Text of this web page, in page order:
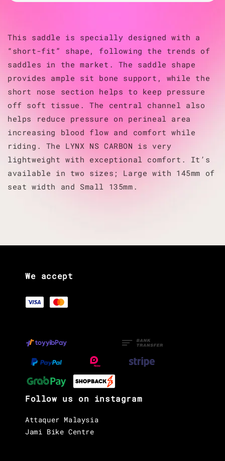
This saddle is specially designed with a
“short-fit” shape, following the trends of
saddles in the market. The saddle shape
provides ample sit bone support, while the
short nose section helps to keep pressure
off soft tissue. The central channel also
helps reduce pressure on perineal area
increasing blood flow and comfort while
riding. The LYNX NS CARBON is very
lightweight with exceptional comfort. It’s
available in two sizes; Large with 145mm of
seat width and Small 135mm.
We accept
Follow us on instagram
Attaquer Malaysia
Jami Bike Centre